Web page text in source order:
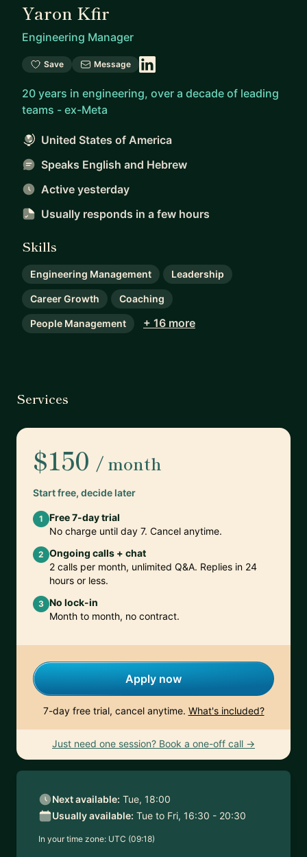
Yaron Kfir
Engineering Manager
Save Message
20 years in engineering, over a decade of leading
teams - ex-Meta
United States of America
Speaks English and Hebrew
Active yesterday
Usually responds in a few hours
Skills
Engineering Management Leadership
Career Growth Coaching
People Management + 16 more
Services
$150 / month
Start free, decide later
1
Free 7-day trial
No charge until day 7. Cancel anytime.
2 Ongoing calls + chat
2 calls per month, unlimited Q&A. Replies in 24
hours or less.
3 No lock-in
Month to month, no contract.
Apply now
7-day free trial, cancel anytime. What's included?
Just need one session? Book a one-off call →
Next available: Tue, 18:00
Usually available: Tue to Fri, 16:30 - 20:30
In your time zone: UTC (09:18)